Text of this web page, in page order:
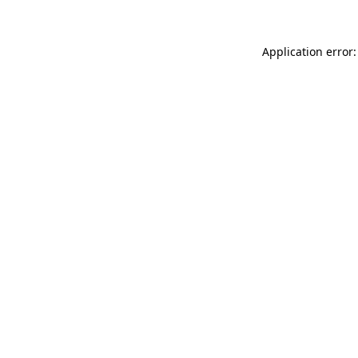
Application